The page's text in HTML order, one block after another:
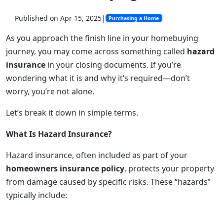
Published on Apr 15, 2025| Purchasing a Home
As you approach the finish line in your homebuying
journey, you may come across something called hazard
insurance in your closing documents. If you’re
wondering what it is and why it’s required—don’t
worry, you’re not alone.
Let’s break it down in simple terms.
What Is Hazard Insurance?
Hazard insurance, often included as part of your
homeowners insurance policy, protects your property
from damage caused by specific risks. These “hazards”
typically include: